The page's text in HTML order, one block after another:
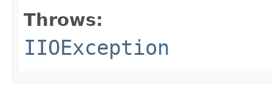
Throws:
IIOException